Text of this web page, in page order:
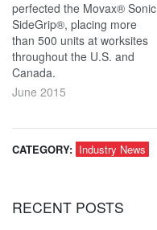
perfected the Movax® Sonic
SideGrip®, placing more
than 500 units at worksites
throughout the U.S. and
Canada.
June 2015
CATEGORY: Industry News
RECENT POSTS